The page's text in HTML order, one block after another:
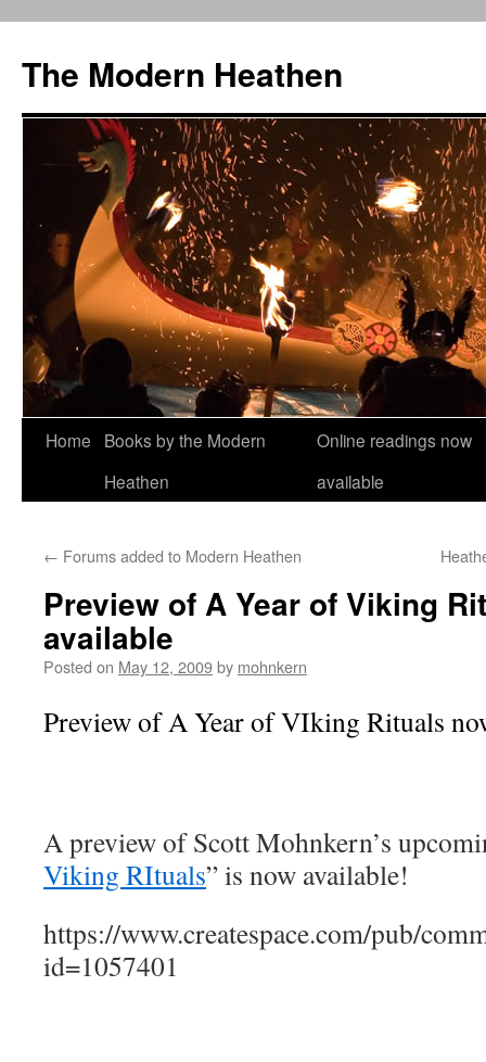
content
The Modern Heathen
Home
Books by the Modern
Heathen
Online readings now
available
← Forums added to Modern Heathen
Preview of A Year of Viking
available
Posted on May 12, 2009by mohnkern
Preview of A Year of VIking Rituals
A preview of Scott Mohnkern’s
Viking RItuals” is now available!
https://www.createspace.com/pub/
id=1057401